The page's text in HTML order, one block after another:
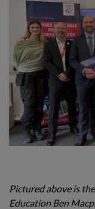
Pictured above is
Education Ben